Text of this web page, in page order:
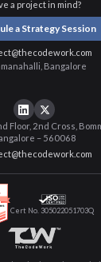
a project in mind?
a Strategy Session
Bangalore
Floor, 2nd Cross,
– 560068
Cert No. 305022051703Q